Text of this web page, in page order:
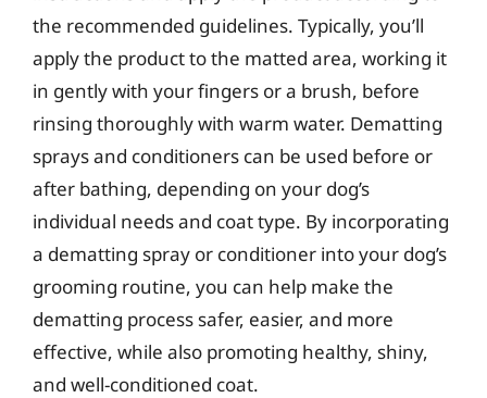
the recommended guidelines. Typically, you’ll
apply the product to the matted area, working it
in gently with your fingers or a brush, before
rinsing thoroughly with warm water. Dematting
sprays and conditioners can be used before or
after bathing, depending on your dog’s
individual needs and coat type. By incorporating
a dematting spray or conditioner into your dog’s
grooming routine, you can help make the
dematting process safer, easier, and more
effective, while also promoting healthy, shiny,
and well-conditioned coat.